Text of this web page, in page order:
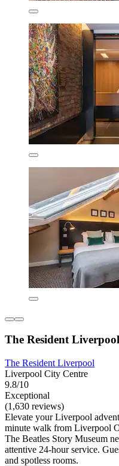
The Resident Liverpool
The Resident Liverpool
Liverpool City Centre
9.8/10
Exceptional
(1,630 reviews)
Elevate your Liverpool
minute walk from Liverpool
The Beatles Story Museum
attentive 24-hour service.
and spotless rooms.